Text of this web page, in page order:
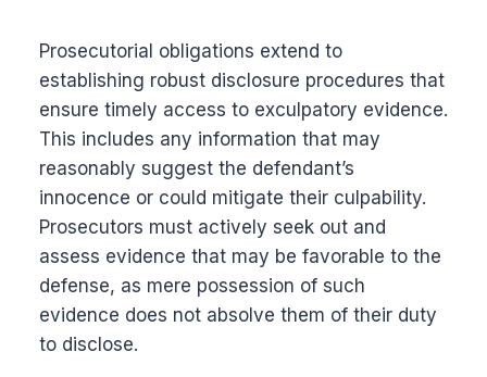
Prosecutorial obligations extend to
establishing robust disclosure procedures that
ensure timely access to exculpatory evidence.
This includes any information that may
reasonably suggest the defendant’s
innocence or could mitigate their culpability.
Prosecutors must actively seek out and
assess evidence that may be favorable to the
defense, as mere possession of such
evidence does not absolve them of their duty
to disclose.